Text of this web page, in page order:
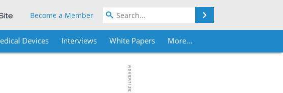
Become a Member
Devices Interviews White Papers More...